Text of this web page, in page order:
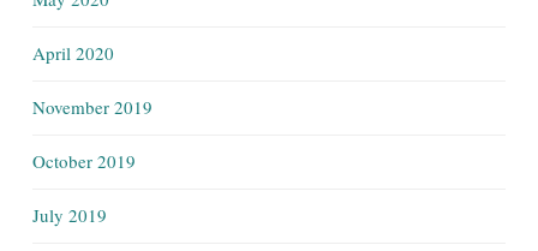
April 2020
November 2019
October 2019
July 2019